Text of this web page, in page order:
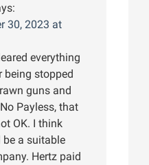
30, 2023 at
everything
being stopped
guns and
Payless, that
OK. I think
a suitable
Hertz paid